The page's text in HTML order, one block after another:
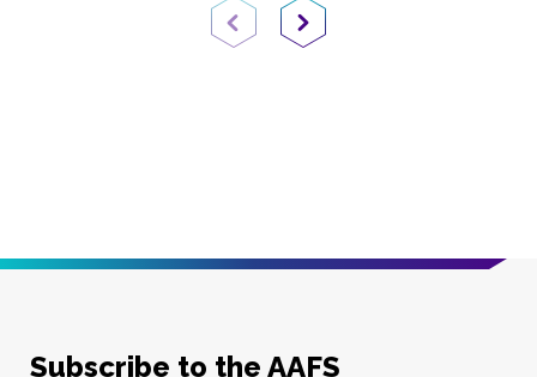
Previous PageNext Page
Subscribe to the AAFS